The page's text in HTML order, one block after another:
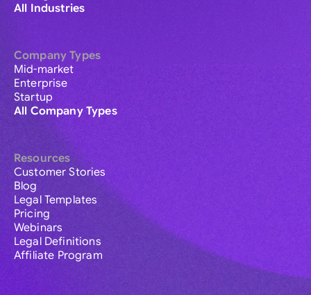
All Industries
Company Types
Mid-market
Enterprise
Startup
All Company Types
Resources
Customer Stories
Blog
Legal Templates
Pricing
Webinars
Legal Definitions
Affiliate Program